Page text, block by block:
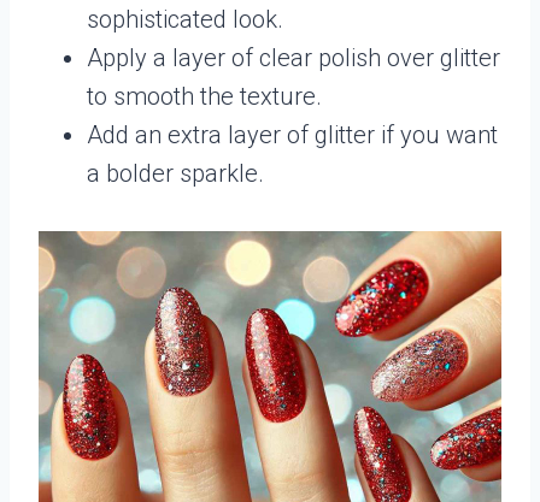
sophisticated look.
Apply a layer of clear polish over glitter
to smooth the texture.
Add an extra layer of glitter if you want
a bolder sparkle.